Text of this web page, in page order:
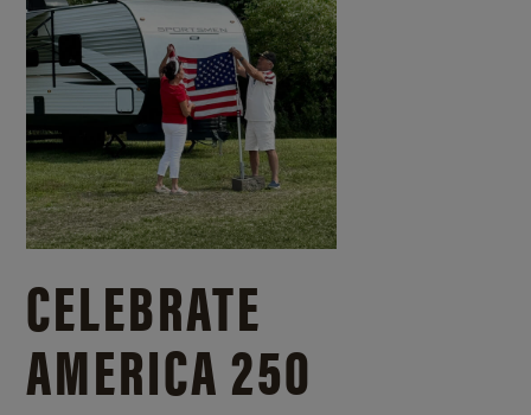
CELEBRATE
AMERICA 250